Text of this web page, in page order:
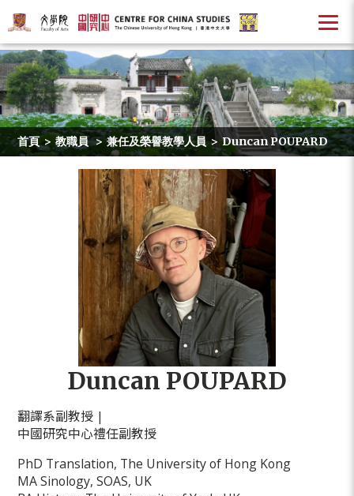
首頁 > 教職員 > 兼任及榮譽教學人員 > Duncan POUPARD
Duncan POUPARD
翻譯系副教授 |
中國研究中心禮任副教授
PhD Translation, The University of Hong Kong
MA Sinology, SOAS, UK